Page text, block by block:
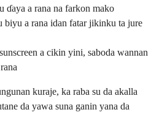
ɗaya a rana na farkon mako
biyu a rana idan fatar jikinku ta jure
a cikin yini, saboda wannan
kuraje, ka raba su da akalla
da yawa suna ganin yana da